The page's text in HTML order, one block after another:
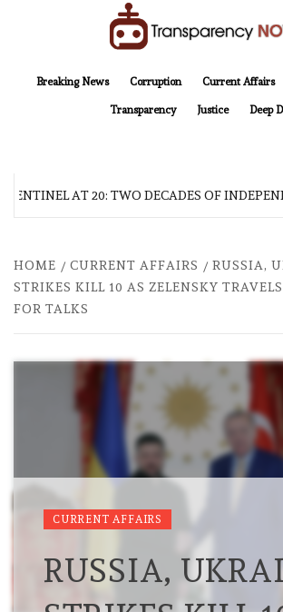
Breaking News
Corruption Current Affairs
Transparency Justice Deep
AT 20: TWO DECADES OF
HOME CURRENT AFFAIRS
RUSSIA,
STRIKES KILL 10 AS ZELENSKY
FOR TALKS
CURRENT AFFAIRS
RUSSIA,